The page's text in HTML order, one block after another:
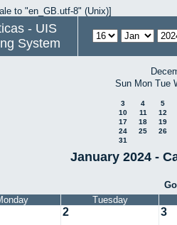
to "en_GB.utf-8" (Unix)]
- UIS
System
Sun Mon Tue
3 4
5
10
11
12
17
18
19
24
25
26
31
January 2024 -
Tuesday
2 3